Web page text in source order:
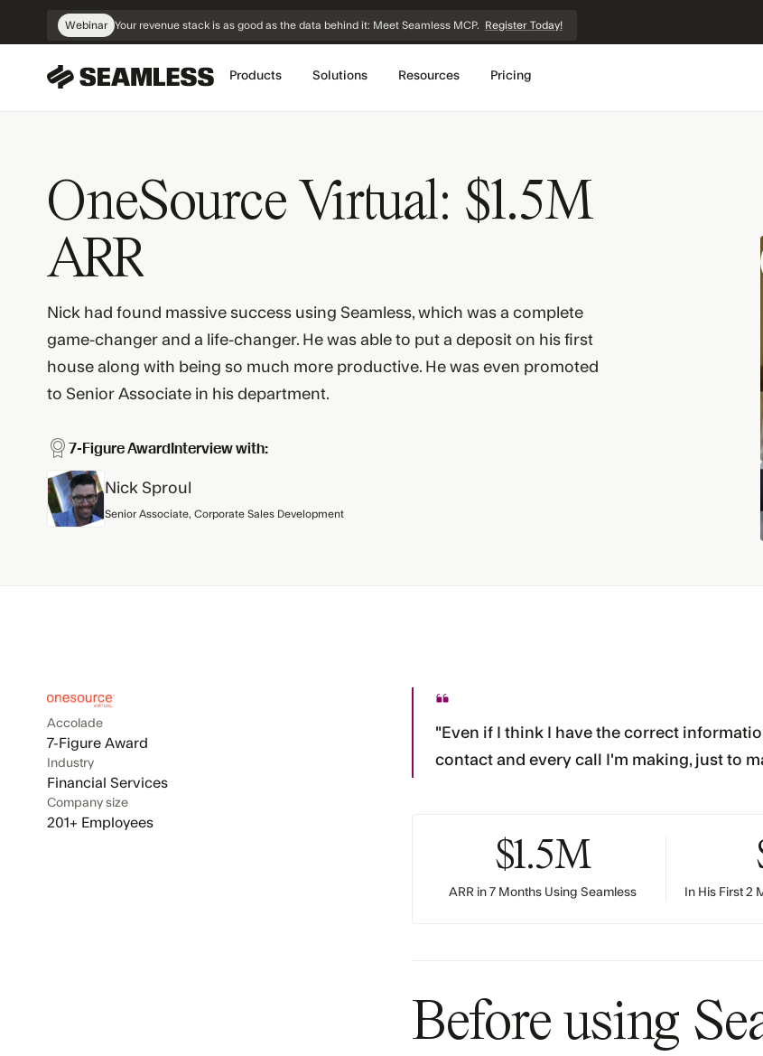
NavigationWebinar Your revenue stack is as good as the data behind it: Meet Seamless MCP. Register Today!
Products Solutions Resources Pricing
OneSource Virtual: $1.5M
ARR
Nick had found massive success using Seamless, which was a complete
game-changer and a life-changer. He was able to put a deposit on his first
house along with being so much more productive. He was even promoted
to Senior Associate in his department.
7-Figure AwardInterview with:
Nick Sproul
Senior Associate, Corporate Sales Development
Accolade
7-Figure Award
Industry
Financial Services
Company size
201+ Employees
"Even if I think I have the correct
contact and every call I'm making, just to
$1.5M
ARR in 7 Months Using Seamless In His First 2
Before using